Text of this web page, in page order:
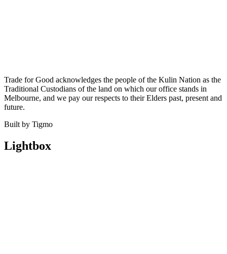
Trade for Good acknowledges the people of the Kulin Nation as the
Traditional Custodians of the land on which our office stands in
Melbourne, and we pay our respects to their Elders past, present and
future.
Built by Tigmo
Lightbox